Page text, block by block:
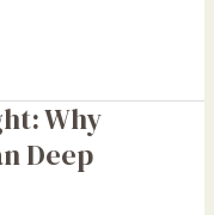
Why
Deep